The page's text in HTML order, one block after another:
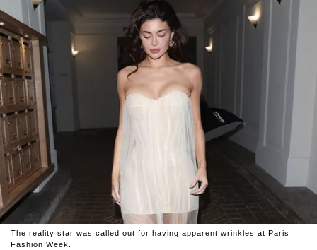
The reality star was called out for having apparent wrinkles at Paris
Fashion Week.